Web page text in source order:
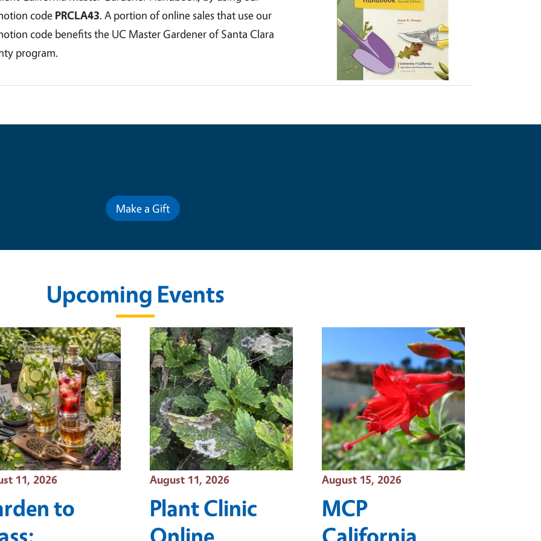
code PRCLA43. A portion of online sales that use our
code benefits the UC Master Gardener of Santa Clara
program.
Make a Gift
Upcoming Events
Date
11, 2026
to
Event Date
August 11, 2026
Plant Clinic
Online
Event Date
August 15, 2026
MCP
California